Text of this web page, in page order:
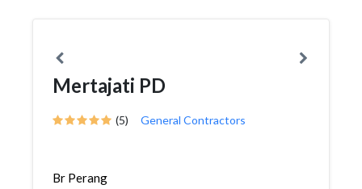
Mertajati PD
(5) General Contractors
Br Perang